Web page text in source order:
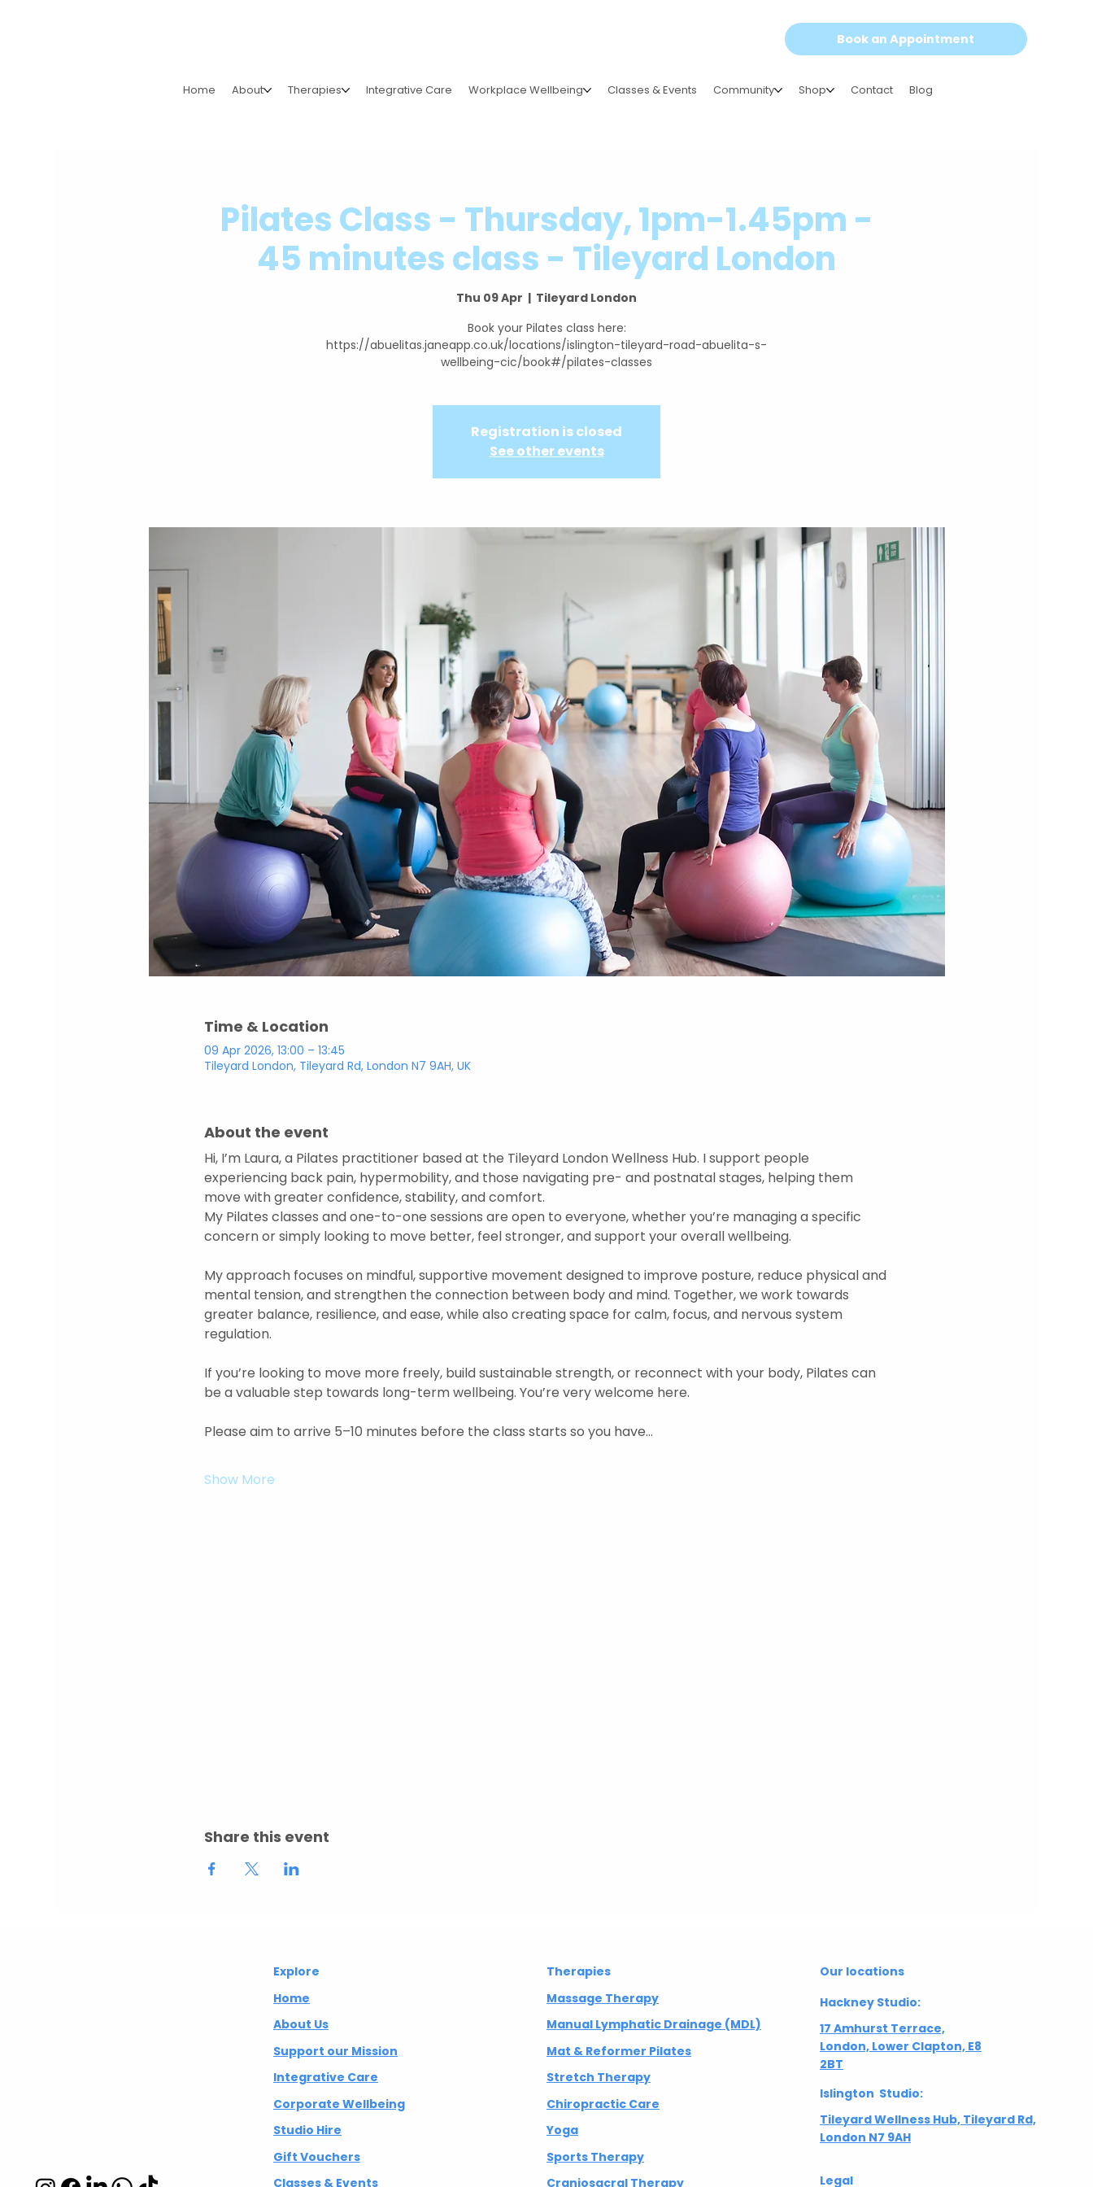
Book an Appointment
Home About Therapies Integrative Care Workplace Wellbeing Classes & Events Community Shop Contact Blog
Pilates Class - Thursday, 1pm-1.45pm -
45 minutes class - Tileyard London
Thu 09 Apr
  |
Tileyard London
Book your Pilates class here:
https://abuelitas.janeapp.co.uk/locations/islington-tileyard-road-abuelita-s-
wellbeing-cic/book#/pilates-classes
Registration is closed
See other events
Time & Location
09 Apr 2026, 13:00 – 13:45
Tileyard London, Tileyard Rd, London N7 9AH, UK
About the event
Hi, I’m Laura, a Pilates practitioner based at the Tileyard London Wellness Hub. I support people
experiencing back pain, hypermobility, and those navigating pre- and postnatal stages, helping them
move with greater confidence, stability, and comfort.
My Pilates classes and one-to-one sessions are open to everyone, whether you’re managing a specific
concern or simply looking to move better, feel stronger, and support your overall wellbeing.
My approach focuses on mindful, supportive movement designed to improve posture, reduce physical and
mental tension, and strengthen the connection between body and mind. Together, we work towards
greater balance, resilience, and ease, while also creating space for calm, focus, and nervous system
regulation.
If you’re looking to move more freely, build sustainable strength, or reconnect with your body, Pilates can
be a valuable step towards long-term wellbeing. You’re very welcome here.
Please aim to arrive 5–10 minutes before the class starts so you have…
Show More
Share this event
Explore
Home
About Us
Support our Mission
Integrative Care
Corporate Wellbeing
Studio Hire
Gift Vouchers
Classes & Events
Therapies
Massage Therapy
Manual Lymphatic Drainage (MDL)
Mat & Reformer Pilates
Stretch Therapy
Chiropractic Care
Yoga
Sports Therapy
Craniosacral Therapy
Our locations
Hackney Studio:
17 Amhurst Terrace,
London, Lower Clapton, E8
2BT
Islington Studio:
Tileyard Wellness Hub, Tileyard Rd,
London N7 9AH
Legal